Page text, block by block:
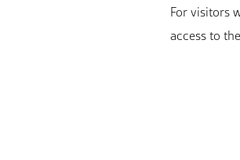
For visitors
access to